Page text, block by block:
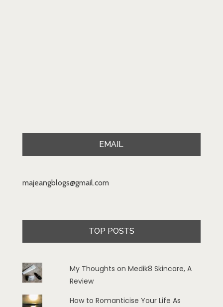
EMAIL
majeangblogs@gmail.com
TOP POSTS
My Thoughts on Medik8 Skincare, A
Review
How to Romanticise Your Life As